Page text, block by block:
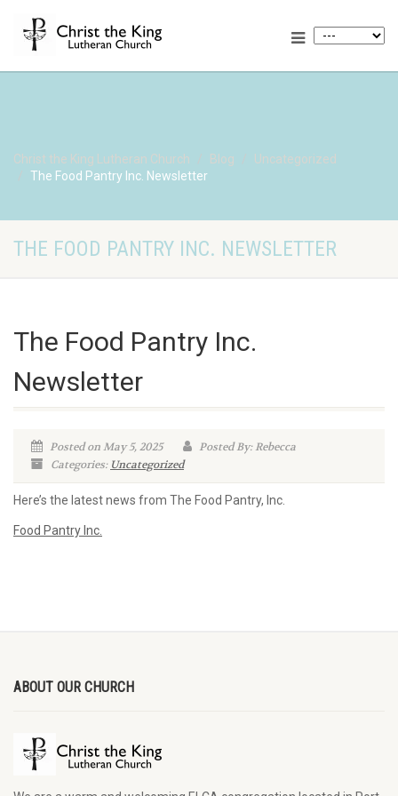
Christ the King Lutheran Church Blog
Uncategorized
The Food Pantry Inc. Newsletter
THE FOOD PANTRY INC. NEWSLETTER
The Food Pantry Inc.
Newsletter
Posted on May 5, 2025
Posted By: Rebecca
Categories: Uncategorized
Here’s the latest news from The Food Pantry, Inc.
Food Pantry Inc.
ABOUT OUR CHURCH